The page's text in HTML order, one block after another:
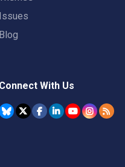
Issues
Blog
Connect With Us